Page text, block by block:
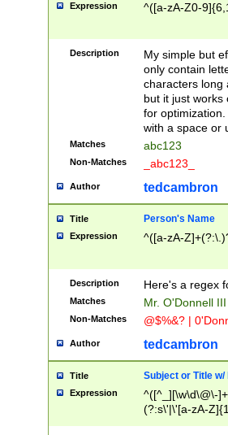
Expression ^([a-zA-Z0-
Description
My simple but
only contain
characters long
but it just works
for
with a space or
Matches abc123
Non-Matches _abc123_
Author tedcambron
Title Person's Name
Expression ^([a-zA-
Description Here's a regex
Matches Mr. O'Donnell
Non-Matches @$%&? |
Author tedcambron
Title Subject or Title w/
Expression
^([^_][\w\d\@\-
(?:s\'|\'[a-zA-